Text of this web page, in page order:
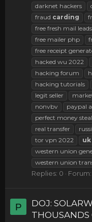
darknet hackers
fraud carding
free fresh mail leads
free mailer php
free receipt
hacked wu 2022
hacking forum
hacking tutorials
legit seller
nonvbv
paypal
perfect money
real transfer
tor vpn 2022
uk
western union
western union
Replies: 0 Forum:
P
DOJ:
THOUSANDS